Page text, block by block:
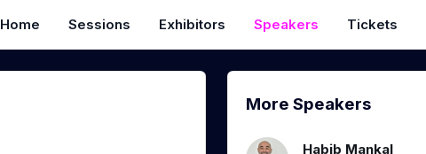
Home Sessions Exhibitors Speakers Tickets
More Speakers
Habib Mankal